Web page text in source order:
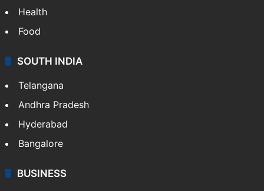
Health
Food
SOUTH INDIA
Telangana
Andhra Pradesh
Hyderabad
Bangalore
BUSINESS